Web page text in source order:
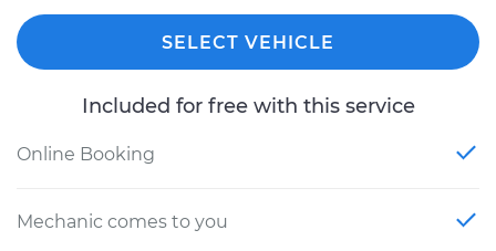
SELECT VEHICLE
Included for free with this service
Online Booking
Mechanic comes to you